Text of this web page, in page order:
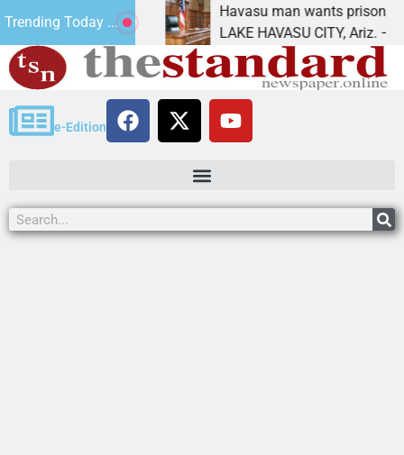
Trending Today ...
Havasu man wants prison for trespass
LAKE HAVASU CITY, Ariz. – A down on
e-Edition